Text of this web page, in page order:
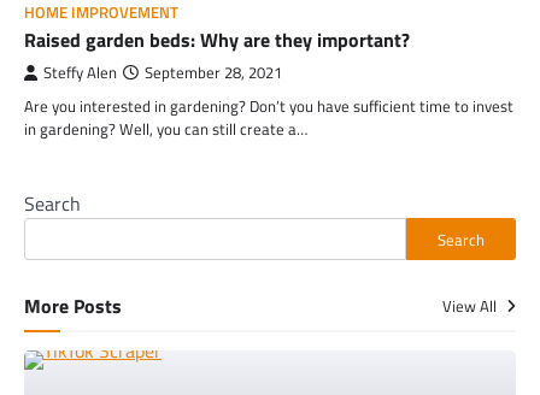
HOME IMPROVEMENT
Raised garden beds: Why are they important?
Steffy Alen September 28, 2021
Are you interested in gardening? Don’t you have sufficient time to invest
in gardening? Well, you can still create a…
Search
Search
More Posts View All